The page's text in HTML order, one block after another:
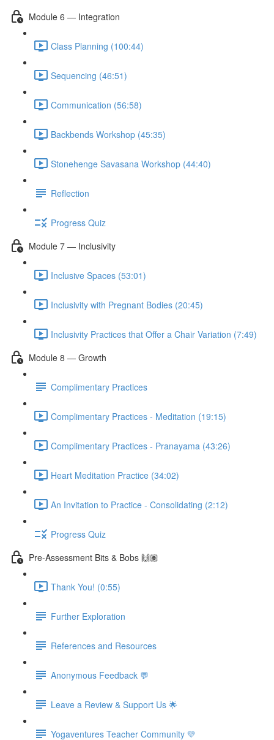
Module 6 — Integration
Class Planning (100:44)
Sequencing (46:51)
Communication (56:58)
Backbends Workshop (45:35)
Stonehenge Savasana Workshop (44:40)
Reflection
Progress Quiz
Module 7 — Inclusivity
Inclusive Spaces (53:01)
Inclusivity with Pregnant Bodies (20:45)
Inclusivity Practices that Offer a Chair Variation (7:49)
Module 8 — Growth
Complimentary Practices
Complimentary Practices - Meditation (19:15)
Complimentary Practices - Pranayama (43:26)
Heart Meditation Practice (34:02)
An Invitation to Practice - Consolidating (2:12)
Progress Quiz
Pre-Assessment Bits & Bobs 🙌🏽
Thank You! (0:55)
Further Exploration
References and Resources
Anonymous Feedback 💬
Leave a Review & Support Us 🌟
Yogaventures Teacher Community 💛